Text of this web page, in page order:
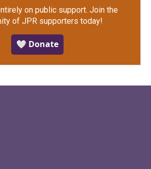
on public support. Join the
of JPR supporters today!
🤍 Donate